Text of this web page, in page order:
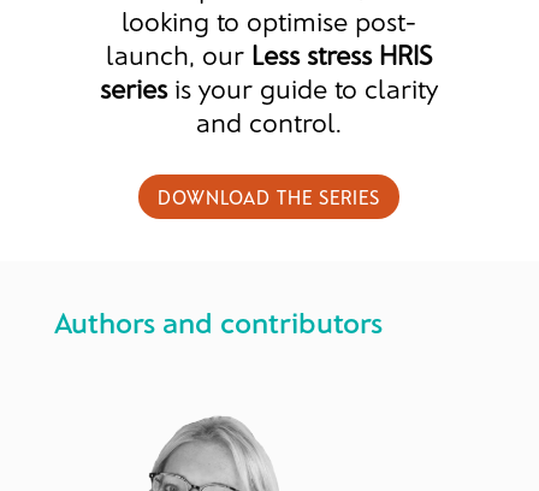
looking to optimise post-
launch, our Less stress HRIS
seriesis your guide to clarity
and control.
DOWNLOAD THE SERIES
Authors and contributors